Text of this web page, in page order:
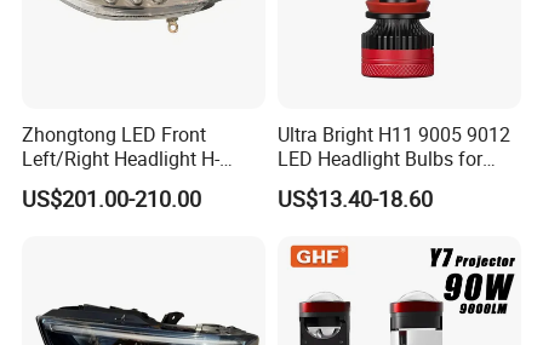
Zhongtong LED Front
Left/Right Headlight H-
Qz533*533 for Lck6132D
Climber
US$201.00-210.00
Ultra Bright H11 9005 9012
LED Headlight Bulbs for
Night Driving
US$13.40-18.60